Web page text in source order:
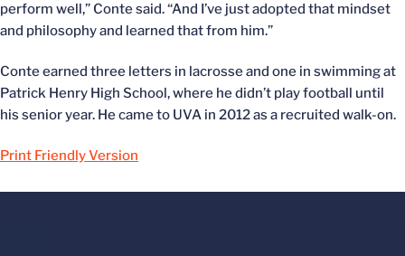
perform well,” Conte said. “And I’ve just adopted that mindset
and philosophy and learned that from him.”
Conte earned three letters in lacrosse and one in swimming at
Patrick Henry High School, where he didn’t play football until
his senior year. He came to UVA in 2012 as a recruited walk-on.
Print Friendly Version